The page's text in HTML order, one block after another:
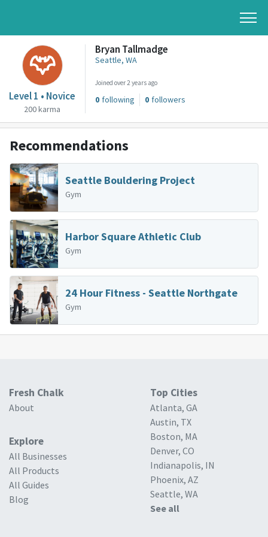
Level 1 • Novice
200 karma
Bryan Tallmadge
Seattle, WA
Joined over 2 years ago
0 following 0 followers
Recommendations
Seattle Bouldering Project
Gym
Harbor Square Athletic Club
Gym
24 Hour Fitness - Seattle Northgate
Gym
Fresh Chalk
About
Explore
All Businesses
All Products
All Guides
Blog
Top Cities
Atlanta, GA
Austin, TX
Boston, MA
Denver, CO
Indianapolis, IN
Phoenix, AZ
Seattle, WA
See all